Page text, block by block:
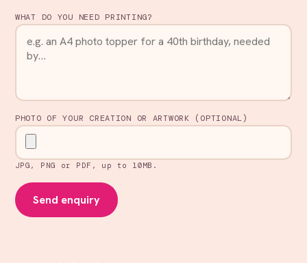
WHAT DO YOU NEED PRINTING?
PHOTO OF YOUR CREATION OR ARTWORK (OPTIONAL)
JPG, PNG or PDF, up to 10MB.
Send enquiry